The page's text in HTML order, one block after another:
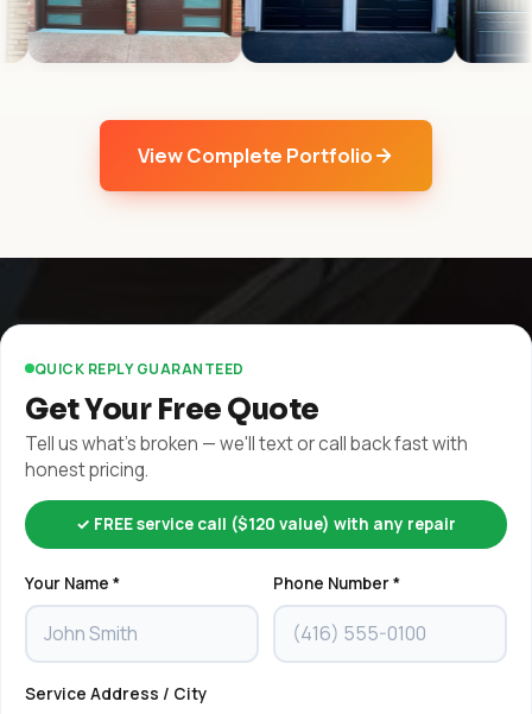
View Complete Portfolio
QUICK REPLY GUARANTEED
Get Your Free Quote
Tell us what's broken — we'll text or call back fast with
honest pricing.
✓ FREE service call ($120 value) with any repair
Your Name * Phone Number *
Service Address / City